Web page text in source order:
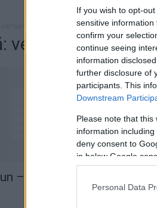
If you wish to opt-
sensitive
confirm your
continue seeing
information
further disclosure of
participants. This
Downstream
Please note that
information
deny consent to
in below Google
Personal Data
Versuri jon baiat bun oaia neagra
versuri jon baiat
– Oaia neagra